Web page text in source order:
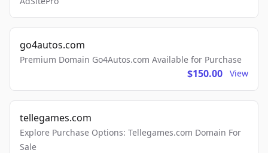
go4autos.com
Premium Domain Go4Autos.com Available for Purchase
$150.00 View
tellegames.com
Explore Purchase Options: Tellegames.com Domain For
Sale